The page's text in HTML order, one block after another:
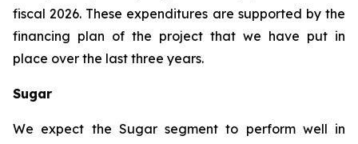
fiscal 2026. These expenditures are supported by the
financing plan of the project that we have put in
place over the last three years.
Sugar
We expect the Sugar segment to perform well in